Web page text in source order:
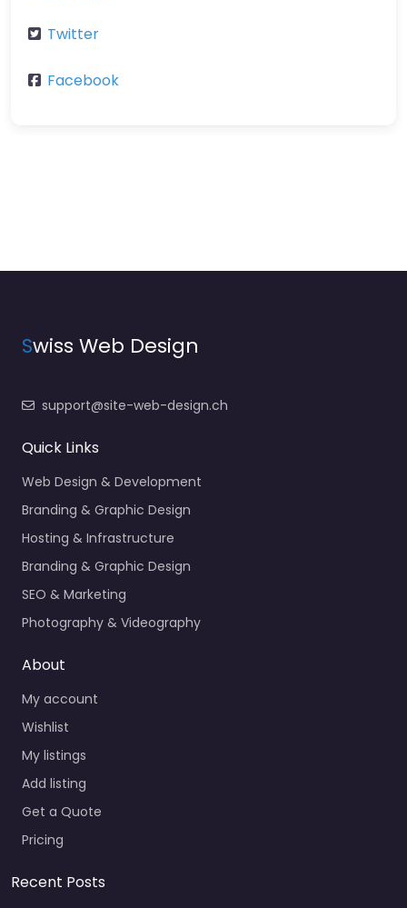
Twitter
Facebook
Swiss Web Design
support@site-web-design.ch
Quick Links
Web Design & Development
Branding & Graphic Design
Hosting & Infrastructure
Branding & Graphic Design
SEO & Marketing
Photography & Videography
About
My account
Wishlist
My listings
Add listing
Get a Quote
Pricing
Recent Posts